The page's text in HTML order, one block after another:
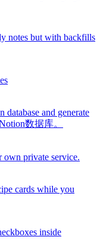
notes but with backfills
and generate
数据库。
own private service.
cards while you
inside